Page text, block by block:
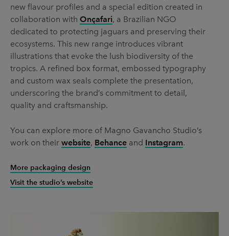
new flavour profiles and a special edition created in
collaboration with Onçafari, a Brazilian NGO
dedicated to protecting jaguars and preserving their
ecosystems. This new range introduces vibrant
illustrations that evoke the lush biodiversity of the
tropics. A refined box format, embossed typography
and custom wax seals complete the presentation,
underscoring the brand’s commitment to detail,
quality and craftsmanship.
You can explore more of Magno Gavancho Studio’s
work on their website, Behance and Instagram.
More packaging design
Visit the studio’s website